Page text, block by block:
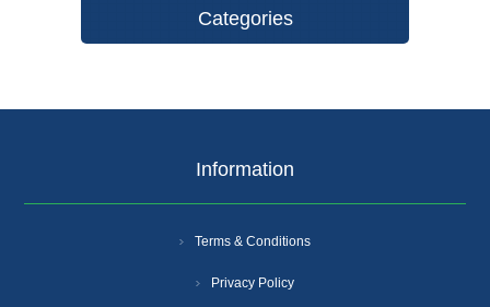
Categories
Information
Terms & Conditions
Privacy Policy